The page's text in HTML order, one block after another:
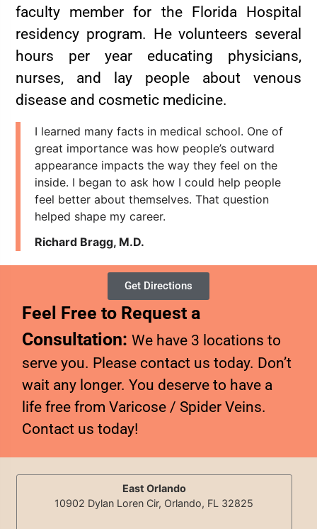
faculty member for the Florida Hospital
residency program. He volunteers several
hours per year educating physicians,
nurses, and lay people about venous
disease and cosmetic medicine.
I learned many facts in medical school. One of
great importance was how people’s outward
appearance impacts the way they feel on the
inside. I began to ask how I could help people
feel better about themselves. That question
helped shape my career.
Richard Bragg, M.D.
Get Directions
Feel Free to Request a
Consultation:We have 3 locations to
serve you. Please contact us today. Don’t
wait any longer. You deserve to have a
life free from Varicose / Spider Veins.
Contact us today!
East Orlando
10902 Dylan Loren Cir, Orlando, FL 32825